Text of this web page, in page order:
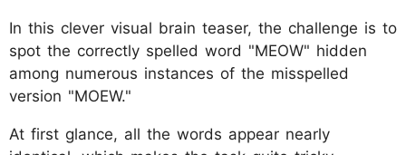
In this clever visual brain teaser, the challenge is to
spot the correctly spelled word "MEOW" hidden
among numerous instances of the misspelled
version "MOEW."
At first glance, all the words appear nearly